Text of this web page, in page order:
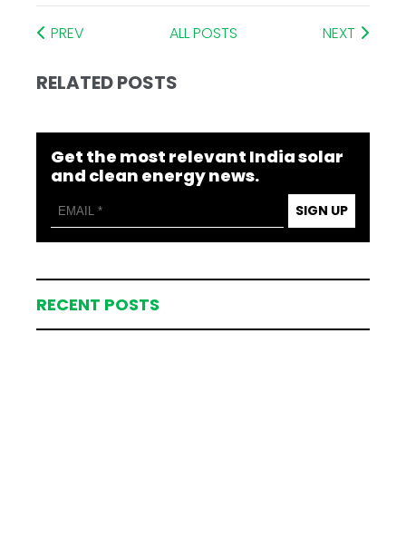
PREV ALL POSTS NEXT
RELATED POSTS
Get the most relevant India solar
and clean energy news.
SIGN UP
RECENT POSTS